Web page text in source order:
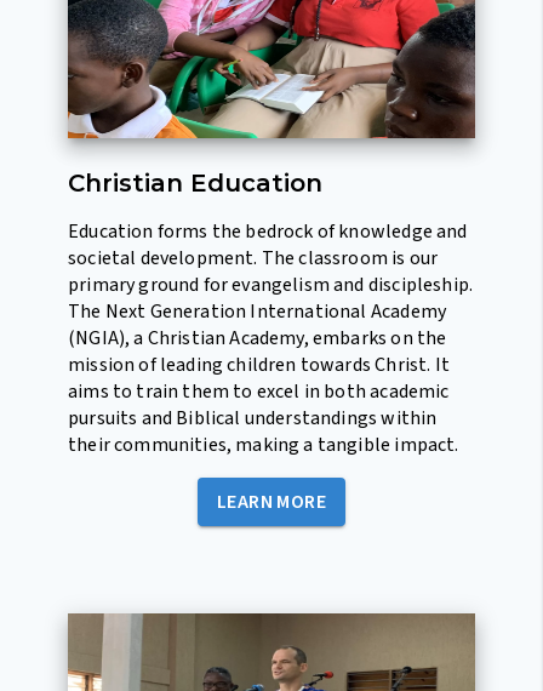
Christian Education
Education forms the bedrock of knowledge and
societal development. The classroom is our
primary ground for evangelism and discipleship.
The Next Generation International Academy
(NGIA), a Christian Academy, embarks on the
mission of leading children towards Christ. It
aims to train them to excel in both academic
pursuits and Biblical understandings within
their communities, making a tangible impact.
LEARN MORE